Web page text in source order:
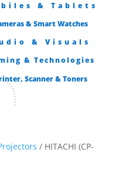
& Tablets
& Smart Watches
& Visuals
& Technologies
Scanner & Toners
/ HITACHI (CP-